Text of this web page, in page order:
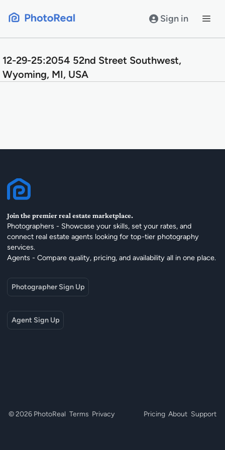
Sign in
12-29-25:2054 52nd Street Southwest,
Wyoming, MI, USA
Join the premier real estate marketplace.
Photographers - Showcase your skills, set your rates, and
connect real estate agents looking for top-tier photography
services.
Agents - Compare quality, pricing, and availability all in one place.
Photographer Sign Up
Agent Sign Up
© 2026 PhotoReal Terms Privacy Pricing About Support